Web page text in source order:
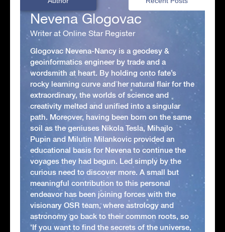
Nevena Glogovac
Writer at Online Star Register
Glogovac Nevena-Nancy is a geodesy &
geoinformatics engineer by trade and a
wordsmith at heart. By holding onto fate’s
rocky learning curve and her natural flair for the
extraordinary, the worlds of science and
creativity melted and unified into a singular
path. Moreover, having been born on the same
soil as the geniuses Nikola Tesla, Mihajlo
Pupin and Milutin Milankovic provided an
educational basis for Nevena to continue the
voyages they had begun. Led simply by the
curious need to discover more. A small but
meaningful contribution to this personal
endeavor has been joining forces with the
visionary OSR team, where astrology and
astronomy go back to their common roots, so
'If you want to find the secrets of the universe,